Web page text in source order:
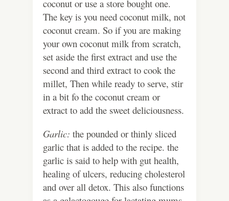
coconut or use a store bought one.
The key is you need coconut milk, not
coconut cream. So if you are making
your own coconut milk from scratch,
set aside the first extract and use the
second and third extract to cook the
millet, Then while ready to serve, stir
in a bit fo the coconut cream or
extract to add the sweet deliciousness.
Garlic: the pounded or thinly sliced
garlic that is added to the recipe. the
garlic is said to help with gut health,
healing of ulcers, reducing cholesterol
and over all detox. This also functions